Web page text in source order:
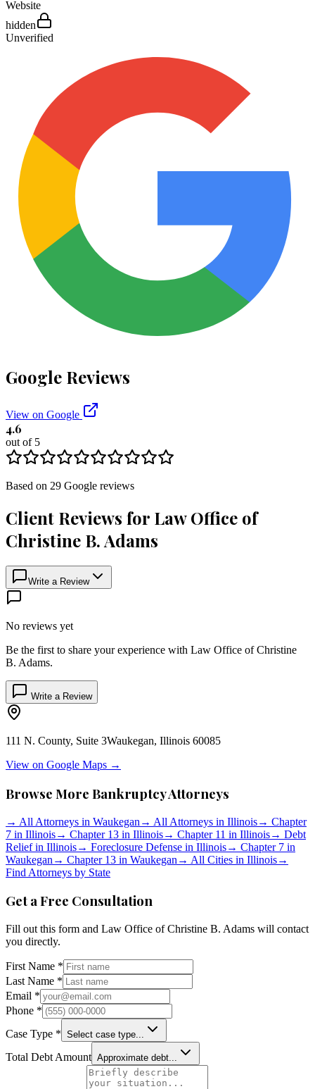
Website
hidden
Unverified
Google Reviews
View on Google
4.6
out of 5
Based on 29 Google reviews
Client Reviews for Law Office of
Christine B. Adams
Write a Review
No reviews yet
Be the first to share your experience with Law Office of Christine
B. Adams.
Write a Review
111 N. County, Suite 3Waukegan, Illinois 60085
View on Google Maps →
Browse More Bankruptcy Attorneys
→ All Attorneys in Waukegan → All Attorneys in Illinois→ Chapter
7 in Illinois→ Chapter 13 in Illinois→ Chapter 11 in Illinois→ Debt
Relief in Illinois→ Foreclosure Defense in Illinois→ Chapter 7 in
Waukegan → Chapter 13 in Waukegan → All Cities in Illinois→
Find Attorneys by State
Get a Free Consultation
Fill out this form and Law Office of Christine B. Adams will contact
you directly.
First Name *
Last Name *
Email *
Phone *
Case Type * Select case type...
Total Debt Amount Approximate debt...